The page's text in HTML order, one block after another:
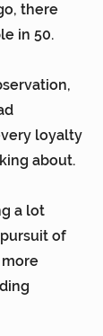
there
in 50.
loyalty
about.
a lot
of